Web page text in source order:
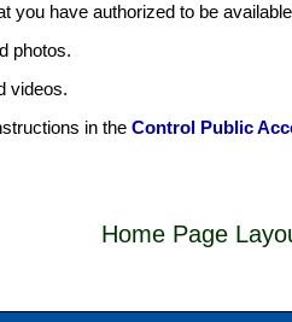
you have authorized to be
photos.
videos.
in the Control Public
Home Page